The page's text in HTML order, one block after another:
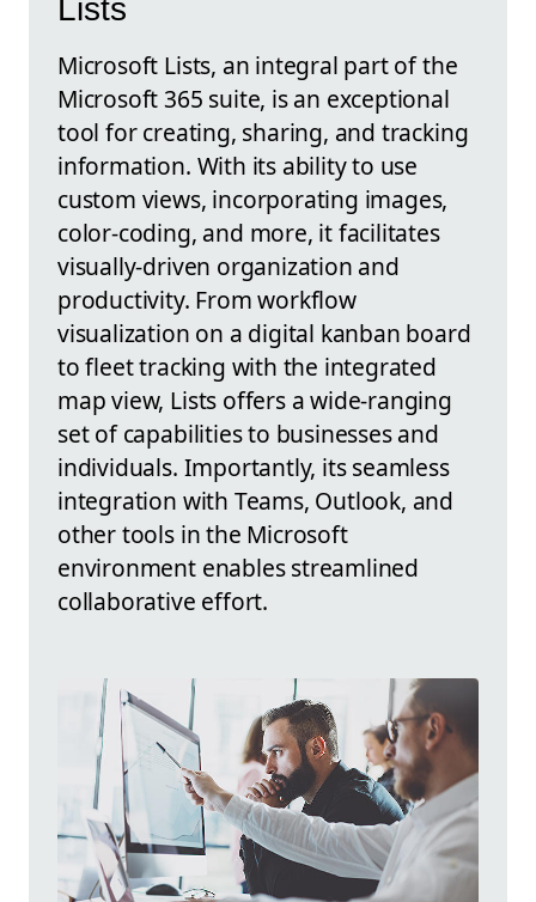
Lists
Microsoft Lists, an integral part of the
Microsoft 365 suite, is an exceptional
tool for creating, sharing, and tracking
information. With its ability to use
custom views, incorporating images,
color-coding, and more, it facilitates
visually-driven organization and
productivity. From workflow
visualization on a digital kanban board
to fleet tracking with the integrated
map view, Lists offers a wide-ranging
set of capabilities to businesses and
individuals. Importantly, its seamless
integration with Teams, Outlook, and
other tools in the Microsoft
environment enables streamlined
collaborative effort.